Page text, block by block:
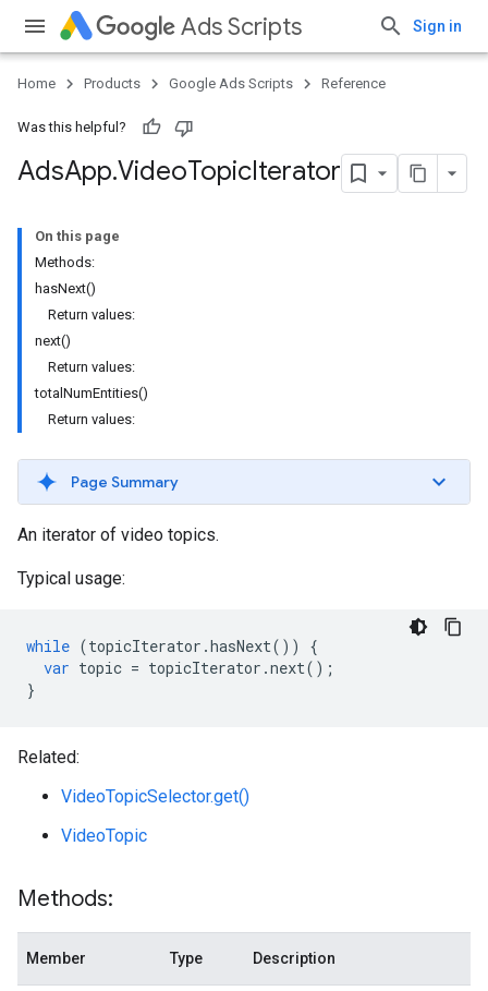
Ads Scripts Sign in
Home Products Google Ads Scripts Reference
Was this helpful?
AdsApp.​VideoTopicIterator
On this page
Methods:
hasNext()
Return values:
next()
Return values:
totalNumEntities()
Return values:
Page Summary
An iterator of video topics.
Typical usage:
while (topicIterator .hasNext())
{
var topic = topicIterator .next();
}
Related:
VideoTopicSelector.get()
VideoTopic
Methods:
Member Type Description